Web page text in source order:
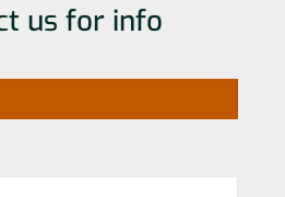
us for info